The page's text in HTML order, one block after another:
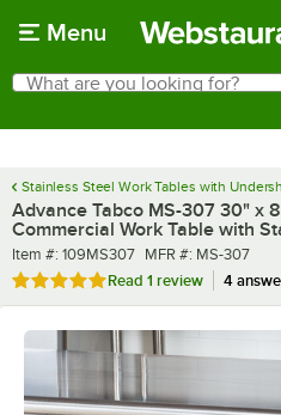
Menu
Search
What are you looking for?
Stainless Steel Work Tables with
Advance Tabco MS-307 30" x
Commercial Work Table with
Item number
Item #: 109MS307 MFR number
MFR #: MS-307
Rated 5 out of 5 stars
Read 1 review 4